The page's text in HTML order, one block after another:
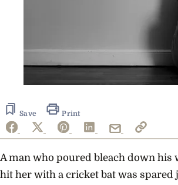
Save Print
A man who poured bleach down his
hit her with a cricket bat was spared